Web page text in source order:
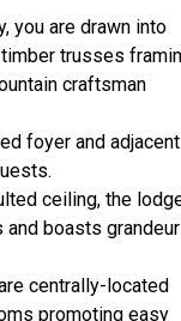
you are drawn into
trusses
craftsman
foyer and adjacent
ceiling, the
boasts grandeur
centrally-located
promoting easy